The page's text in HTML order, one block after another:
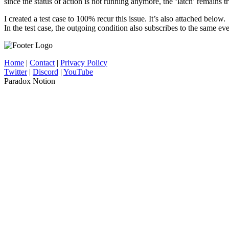
I created a test case to 100% recur this issue. It’s also attached below.
In the test case, the outgoing condition also subscribes to the same
Home | Contact | Privacy Policy
Twitter| Discord | YouTube
Paradox Notion